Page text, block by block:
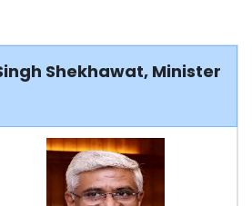
Shekhawat, Minister